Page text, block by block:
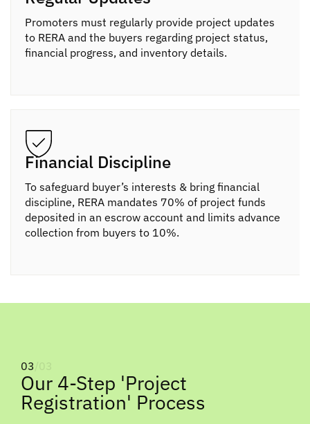
Promoters must regularly provide project updates
to RERA and the buyers regarding project status,
financial progress, and inventory details.
Financial Discipline
To safeguard buyer’s interests & bring financial
discipline, RERA mandates 70% of project funds
deposited in an escrow account and limits advance
collection from buyers to 10%.
03/03
Our 4-Step 'Project
Registration' Process